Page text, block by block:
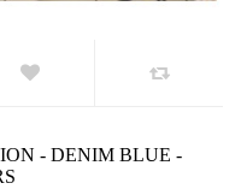
- DENIM BLUE -